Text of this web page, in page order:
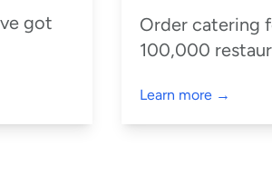
got
Order catering
100,000
Learn more →